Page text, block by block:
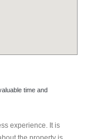
time and
experience. It is